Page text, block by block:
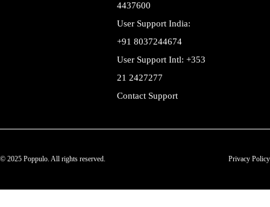
4437600
User Support India:
+91 8037244674
User Support Intl: +353
21 2427277
Contact Support
© 2025 Poppulo. All rights reserved. Privacy Policy